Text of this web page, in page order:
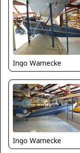
Ingo Warnecke
Ingo Warnecke